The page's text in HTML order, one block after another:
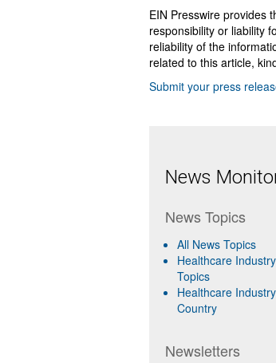
EIN Presswire provides
responsibility or liability
reliability of the
related to this article,
Submit your press
News
News Topics
All News Topics
Healthcare
Topics
Healthcare
Country
Newsletters